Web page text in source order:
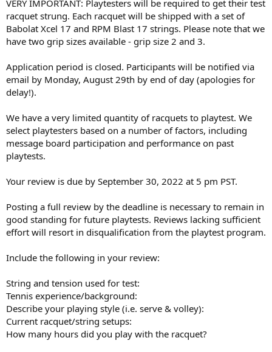
VERY IMPORTANT: Playtesters will be required to get their test
racquet strung. Each racquet will be shipped with a set of
Babolat Xcel 17 and RPM Blast 17 strings. Please note that we
have two grip sizes available - grip size 2 and 3.
Application period is closed. Participants will be notified via
email by Monday, August 29th by end of day (apologies for
delay!).
We have a very limited quantity of racquets to playtest. We
select playtesters based on a number of factors, including
message board participation and performance on past
playtests.
Your review is due by September 30, 2022 at 5 pm PST.
Posting a full review by the deadline is necessary to remain in
good standing for future playtests. Reviews lacking sufficient
effort will resort in disqualification from the playtest program.
Include the following in your review:
String and tension used for test:
Tennis experience/background:
Describe your playing style (i.e. serve & volley):
Current racquet/string setups:
How many hours did you play with the racquet?